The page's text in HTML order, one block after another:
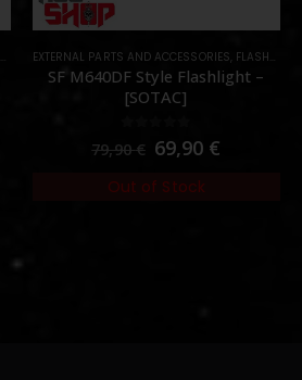
,PARTS
EXTERNAL PARTS AND ACCESSORIES FLASHLIGHTS
SF M640DF Style Flashlight –
[SOTAC]
out of 5
79,90€ 69,90 €
Out of Stock